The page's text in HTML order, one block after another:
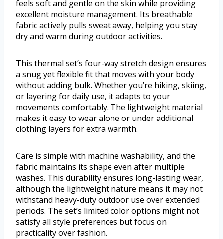
feels soft and gentle on the skin while providing
excellent moisture management. Its breathable
fabric actively pulls sweat away, helping you stay
dry and warm during outdoor activities.
This thermal set’s four-way stretch design ensures
a snug yet flexible fit that moves with your body
without adding bulk. Whether you’re hiking, skiing,
or layering for daily use, it adapts to your
movements comfortably. The lightweight material
makes it easy to wear alone or under additional
clothing layers for extra warmth.
Care is simple with machine washability, and the
fabric maintains its shape even after multiple
washes. This durability ensures long-lasting wear,
although the lightweight nature means it may not
withstand heavy-duty outdoor use over extended
periods. The set’s limited color options might not
satisfy all style preferences but focus on
practicality over fashion.